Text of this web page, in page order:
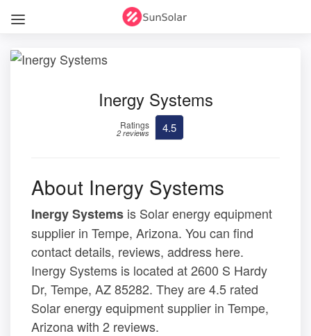
Inergy Systems
Ratings
2 reviews 4.5
About Inergy Systems
Inergy Systems is Solar energy equipment
supplier in Tempe, Arizona. You can find
contact details, reviews, address here.
Inergy Systems is located at 2600 S Hardy
Dr, Tempe, AZ 85282. They are 4.5 rated
Solar energy equipment supplier in Tempe,
Arizona with 2 reviews.